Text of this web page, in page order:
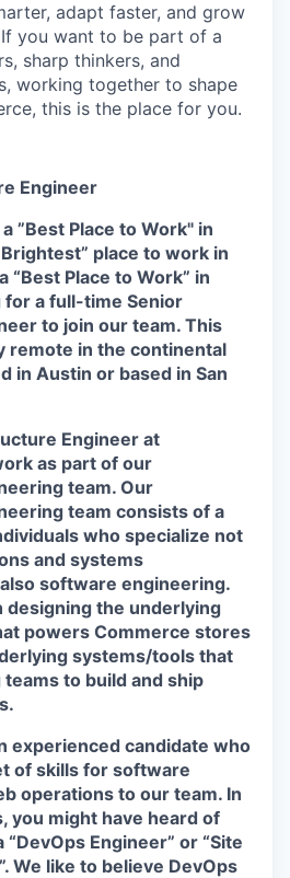
adapt faster, and grow
you want to be part of a
sharp thinkers, and
working together to shape
this is the place for you.
Engineer
”Best Place to Work" in
place to work in
“Best Place to Work” in
for a full-time Senior
to join our team. This
remote in the continental
in Austin or based in San
Engineer at
as part of our
team. Our
team consists of a
who specialize not
and systems
software engineering.
designing the underlying
powers Commerce stores
systems/tools that
to build and ship
experienced candidate who
of skills for software
operations to our team. In
you might have heard of
Engineer” or “Site
We like to believe DevOps